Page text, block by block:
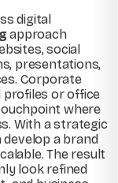
digital
approach
social
presentations,
Corporate
profiles or office
where
With a strategic
develop a brand
The result
look refined